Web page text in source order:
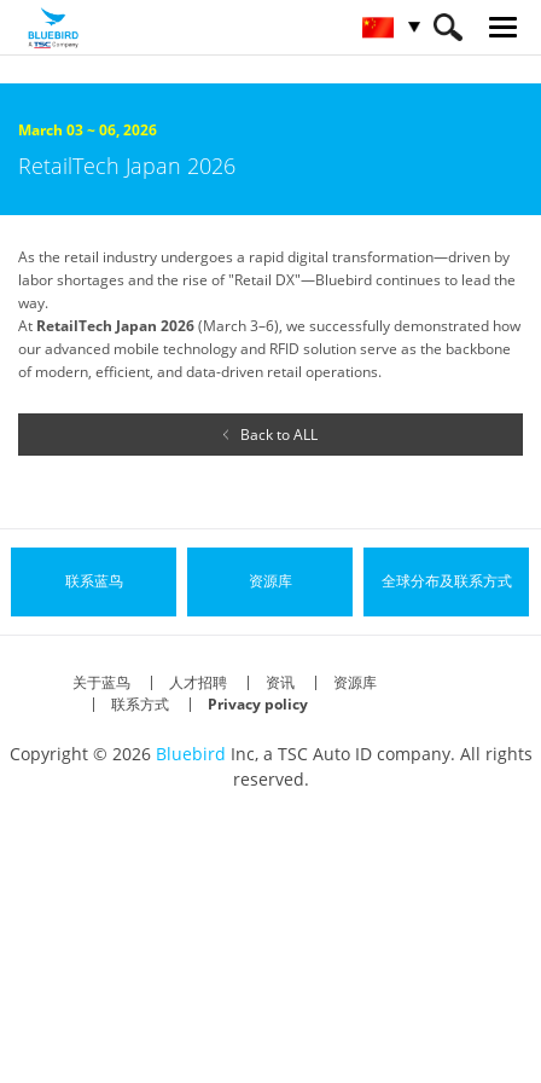
March 03 ~ 06, 2026
RetailTech Japan 2026
As the retail industry undergoes a rapid digital transformation—driven by
labor shortages and the rise of "Retail DX"—Bluebird continues to lead the
way.
At RetailTech Japan 2026(March 3–6), we successfully demonstrated how
our advanced mobile technology and RFID solution serve as the backbone
of modern, efficient, and data-driven retail operations.
Back to ALL
联系蓝鸟 资源库 全球分布及联系方式
关于蓝鸟 人才招聘 资讯
资源库
联系方式
Privacy policy
Copyright © 2026 Bluebird Inc, a TSC Auto ID company. All rights
reserved.